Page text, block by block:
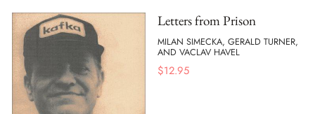
Letters from Prison
MILAN SIMECKA, GERALD TURNER,
AND VACLAV HAVEL
$12.95